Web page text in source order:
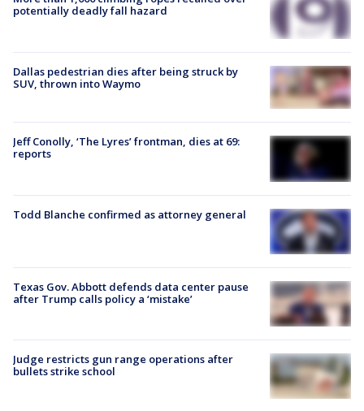
potentially deadly fall hazard
Dallas pedestrian dies after being struck by
SUV, thrown into Waymo
Jeff Conolly, ‘The Lyres’ frontman, dies at 69:
reports
Todd Blanche confirmed as attorney general
Texas Gov. Abbott defends data center pause
after Trump calls policy a ‘mistake’
Judge restricts gun range operations after
bullets strike school